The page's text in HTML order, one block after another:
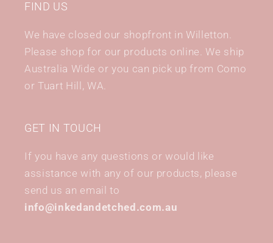
FIND US
We have closed our shopfront in Willetton.
Please shop for our products online. We ship
Australia Wide or you can pick up from Como
or Tuart Hill, WA.
GET IN TOUCH
If you have any questions or would like
assistance with any of our products, please
send us an email to
info@inkedandetched.com.au